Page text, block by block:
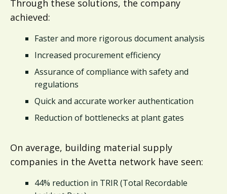
Through these solutions, the company
achieved:
Faster and more rigorous document analysis
Increased procurement efficiency
Assurance of compliance with safety and
regulations
Quick and accurate worker authentication
Reduction of bottlenecks at plant gates
On average, building material supply
companies in the Avetta network have seen:
44% reduction in TRIR (Total Recordable